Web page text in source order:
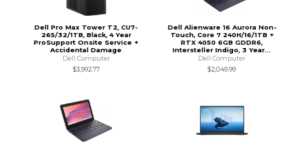
Dell Pro Max Tower T2, CU7-
265/32/1TB, Black, 4 Year
ProSupport Onsite Service +
Accidental Damage
Dell Computer
$3,992.77
Dell Alienware 16 Aurora Non-
Touch, Core 7 240H/16/1TB +
RTX 4050 6GB GDDR6,
Intersteller Indigo, 3 Year...
Dell Computer
$2,049.99